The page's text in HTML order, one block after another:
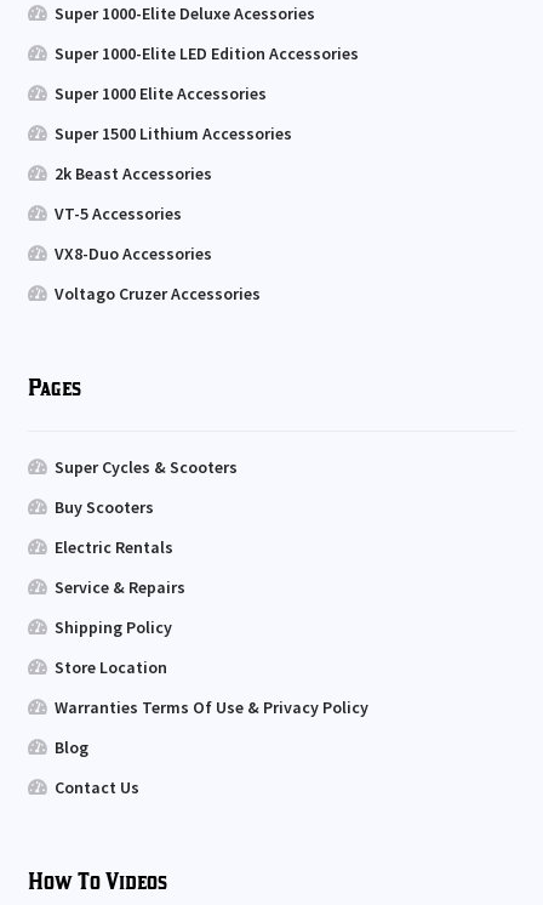
Super 1000-Elite Deluxe Acessories
Super 1000-Elite LED Edition Accessories
Super 1000 Elite Accessories
Super 1500 Lithium Accessories
2k Beast Accessories
VT-5 Accessories
VX8-Duo Accessories
Voltago Cruzer Accessories
Pages
Super Cycles & Scooters
Buy Scooters
Electric Rentals
Service & Repairs
Shipping Policy
Store Location
Warranties Terms Of Use & Privacy Policy
Blog
Contact Us
How To Videos